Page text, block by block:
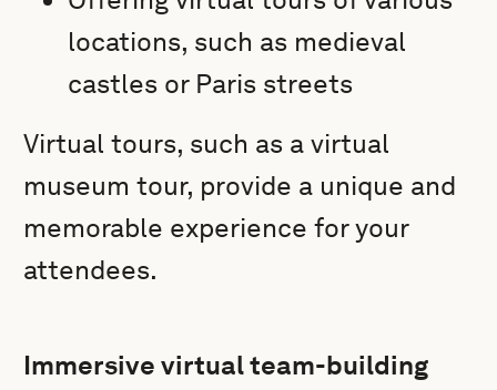
locations, such as medieval
castles or Paris streets
Virtual tours, such as a virtual
museum tour, provide a unique and
memorable experience for your
attendees.
Immersive virtual team-building